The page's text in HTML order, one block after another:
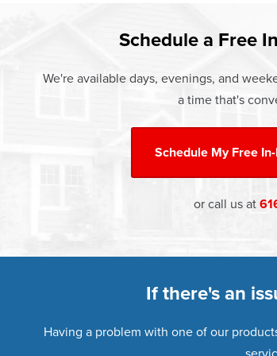
Schedule a Free
We're available days, evenings, and
a time that's
Schedule MyFree
or call us at
If there's an
Having a problem with one of our